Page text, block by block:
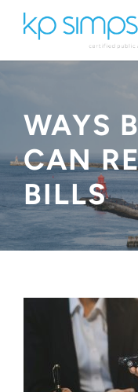
WAYS
CAN
BILLS